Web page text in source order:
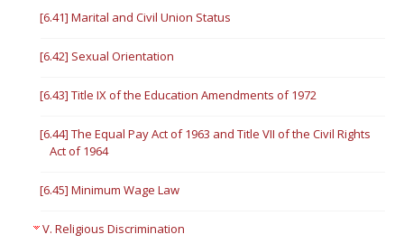
[6.41] Marital and Civil Union Status
[6.42] Sexual Orientation
[6.43] Title IX of the Education Amendments of 1972
[6.44] The Equal Pay Act of 1963 and Title VII of the Civil Rights
Act of 1964
[6.45] Minimum Wage Law
V. Religious Discrimination